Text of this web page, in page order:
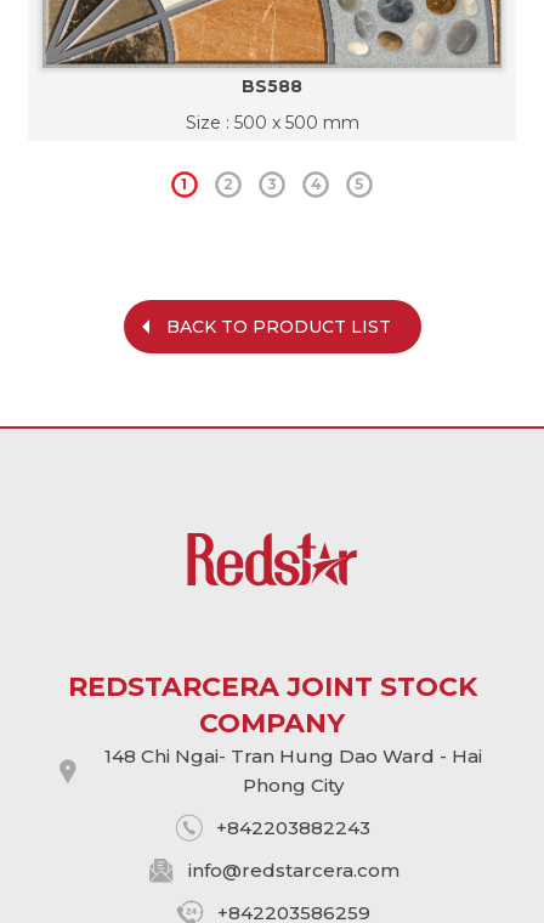
BS588
Size : 500 x 500 mm
1 2 3 4 5
BACK TO PRODUCT LIST
REDSTARCERA JOINT STOCK
COMPANY
148 Chi Ngai- Tran Hung Dao Ward - Hai
Phong City
+842203882243
info@redstarcera.com
+842203586259